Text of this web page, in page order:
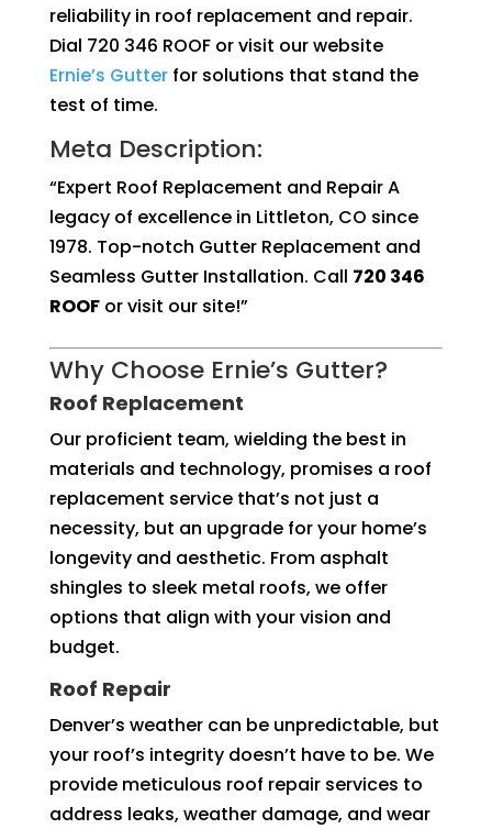
reliability in roof replacement and repair.
Dial 720 346 ROOF or visit our website
Ernie’s Gutterfor solutions that stand the
test of time.
Meta Description:
“Expert Roof Replacement and Repair A
legacy of excellence in Littleton, CO since
1978. Top-notch Gutter Replacement and
Seamless Gutter Installation. Call 720 346
ROOFor visit our site!”
Why Choose Ernie’s Gutter?
Roof Replacement
Our proficient team, wielding the best in
materials and technology, promises a roof
replacement service that’s not just a
necessity, but an upgrade for your home’s
longevity and aesthetic. From asphalt
shingles to sleek metal roofs, we offer
options that align with your vision and
budget.
Roof Repair
Denver’s weather can be unpredictable, but
your roof’s integrity doesn’t have to be. We
provide meticulous roof repair services to
address leaks, weather damage, and wear